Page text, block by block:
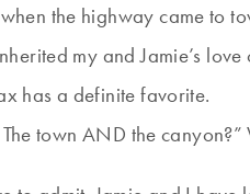
the highway came to
my and Jamie’s
has a definite favorite.
town AND the